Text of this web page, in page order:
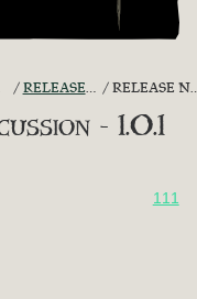
RELEASE NOTES DISCUSSION RELEASE NOTES DISCUSSION - 1.0.1
- 1.0.1
111